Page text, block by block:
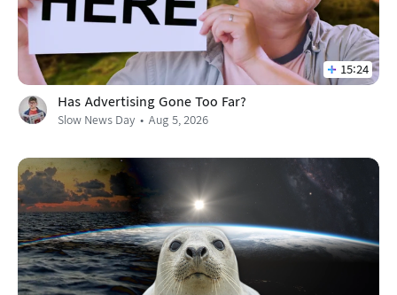
15:24
Has Advertising Gone Too Far?
Slow News Day Aug 5, 2026